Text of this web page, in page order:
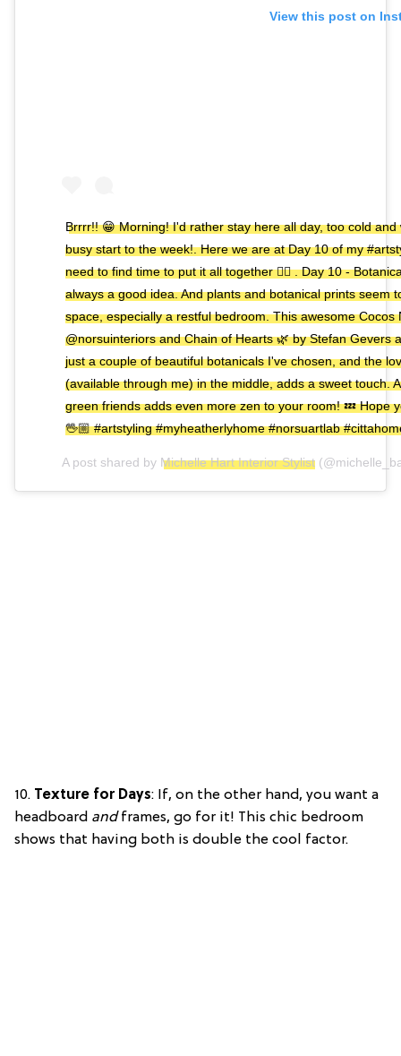
View this post on
Brrrr!! 😁 Morning! I'd rather stay here all day, too cold
busy start to the week!. Here we are at Day 10 of my
need to find time to put it all together ✌🏼️ . Day 10 -
always a good idea. And plants and botanical prints seem
space, especially a restful bedroom. This awesome
@norsuinteriors and Chain of Hearts 🌿 by Stefan Gevers
just a couple of beautiful botanicals I've chosen, and the
(available through me) in the middle, adds a sweet touch.
green friends adds even more zen to your room! 💤 Hope
🖖🏼 #artstyling #myheatherlyhome #norsuartlab
A post shared by Michelle Hart Interior Stylist
10. Texture for Days: If, on the other hand, you want a
headboard andframes, go for it! This chic bedroom
shows that having both is double the cool factor.